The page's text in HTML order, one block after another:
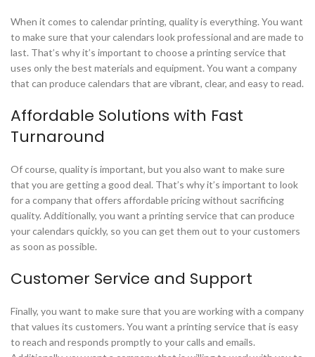
When it comes to calendar printing, quality is everything. You want
to make sure that your calendars look professional and are made to
last. That’s why it’s important to choose a printing service that
uses only the best materials and equipment. You want a company
that can produce calendars that are vibrant, clear, and easy to read.
Affordable Solutions with Fast
Turnaround
Of course, quality is important, but you also want to make sure
that you are getting a good deal. That’s why it’s important to look
for a company that offers affordable pricing without sacrificing
quality. Additionally, you want a printing service that can produce
your calendars quickly, so you can get them out to your customers
as soon as possible.
Customer Service and Support
Finally, you want to make sure that you are working with a company
that values its customers. You want a printing service that is easy
to reach and responds promptly to your calls and emails.